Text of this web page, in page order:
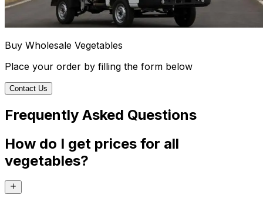
Buy Wholesale Vegetables
Place your order by filling the form below
Contact Us
Frequently Asked Questions
How do I get prices for all
vegetables?